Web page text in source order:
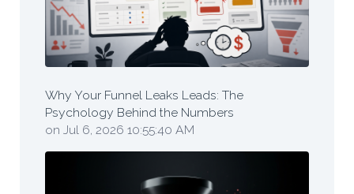
Why Your Funnel Leaks Leads: The
Psychology Behind the Numbers
on Jul 6, 2026 10:55:40 AM